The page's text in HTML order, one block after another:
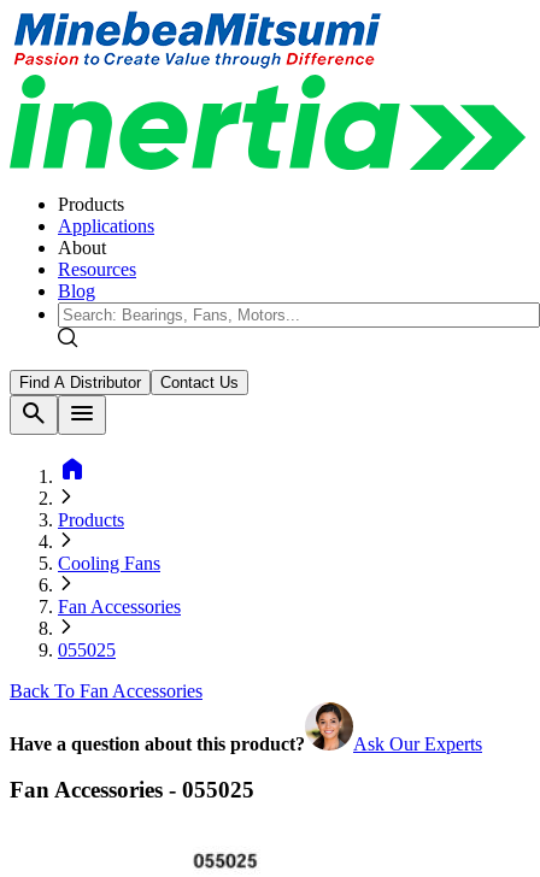
Products
Applications
About
Resources
Blog
Find A Distributor Contact Us
search
menu
home
Products
Cooling Fans
Fan Accessories
055025
Back To Fan Accessories
Have a question about this product? Ask Our Experts
Fan Accessories - 055025